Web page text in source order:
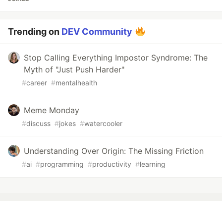
Trending on DEV Community
Stop Calling Everything Impostor Syndrome: The
Myth of "Just Push Harder"
#career #mentalhealth
Meme Monday
#discuss #jokes #watercooler
Understanding Over Origin: The Missing Friction
#ai #programming #productivity #learning